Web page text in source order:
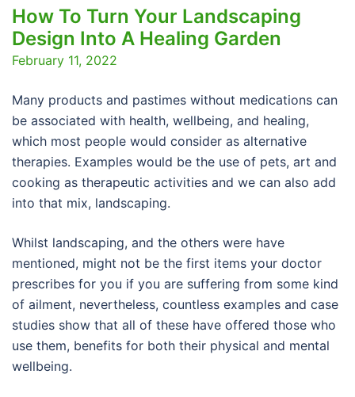
How To Turn Your Landscaping
Design Into A Healing Garden
February 11, 2022
Many products and pastimes without medications can
be associated with health, wellbeing, and healing,
which most people would consider as alternative
therapies. Examples would be the use of pets, art and
cooking as therapeutic activities and we can also add
into that mix, landscaping.
Whilst landscaping, and the others were have
mentioned, might not be the first items your doctor
prescribes for you if you are suffering from some kind
of ailment, nevertheless, countless examples and case
studies show that all of these have offered those who
use them, benefits for both their physical and mental
wellbeing.